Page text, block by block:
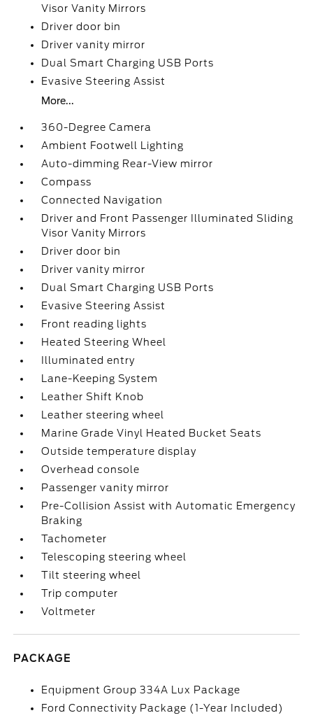
Visor Vanity Mirrors
Driver door bin
Driver vanity mirror
Dual Smart Charging USB Ports
Evasive Steering Assist
More...
360-Degree Camera
Ambient Footwell Lighting
Auto-dimming Rear-View mirror
Compass
Connected Navigation
Driver and Front Passenger Illuminated Sliding
Visor Vanity Mirrors
Driver door bin
Driver vanity mirror
Dual Smart Charging USB Ports
Evasive Steering Assist
Front reading lights
Heated Steering Wheel
Illuminated entry
Lane-Keeping System
Leather Shift Knob
Leather steering wheel
Marine Grade Vinyl Heated Bucket Seats
Outside temperature display
Overhead console
Passenger vanity mirror
Pre-Collision Assist with Automatic Emergency
Braking
Tachometer
Telescoping steering wheel
Tilt steering wheel
Trip computer
Voltmeter
PACKAGE
Equipment Group 334A Lux Package
Ford Connectivity Package (1-Year Included)